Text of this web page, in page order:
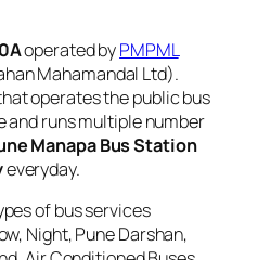
operated byPMPML
Mahamandal Ltd).
operates the public bus
and runs multiple number
Manapa Bus Station
everyday.
of bus services
Night, Pune Darshan,